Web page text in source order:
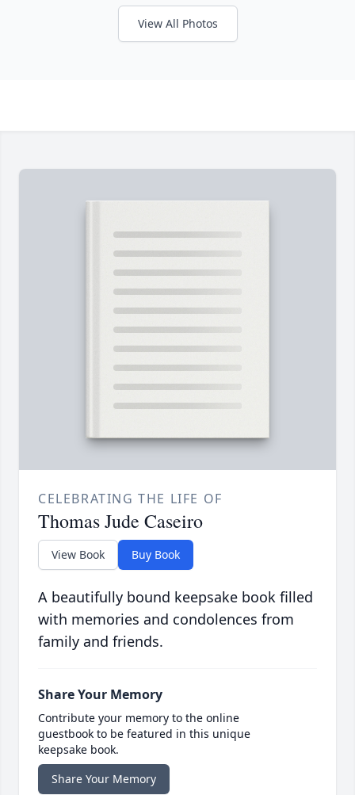
View All Photos
CELEBRATING THE LIFE OF
Thomas Jude Caseiro
View Book Buy Book
A beautifully bound keepsake book filled
with memories and condolences from
family and friends.
Share Your Memory
Contribute your memory to the online
guestbook to be featured in this unique
keepsake book.
Share Your Memory